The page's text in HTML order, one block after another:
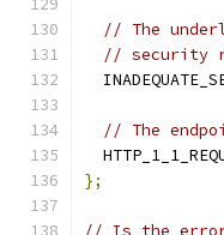
// The
// security
// The
};
// Is the error